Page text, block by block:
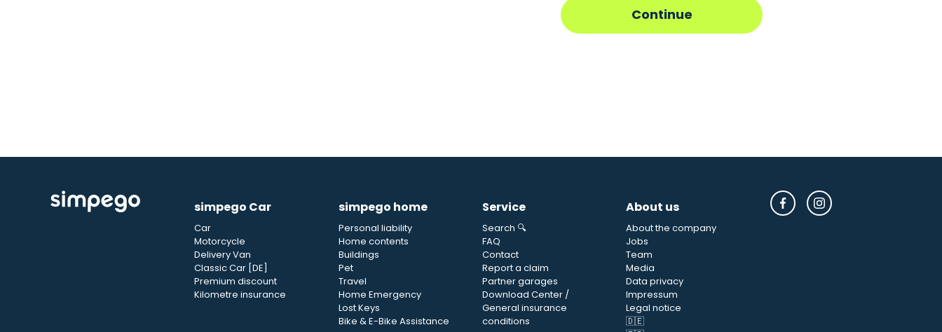
Continue
simpego Car
Car
Motorcycle
Delivery Van
Classic Car [DE]
Premium discount
Kilometre insurance
simpego home
Personal liability
Home contents
Buildings
Pet
Travel
Home Emergency
Lost Keys
Bike & E-Bike Assistance
Service
Search 🔍
FAQ
Contact
Report a claim
Partner garages
Download Center /
General insurance
conditions
About us
About the company
Jobs
Team
Media
Data privacy
Impressum
Legal notice
🇩🇪